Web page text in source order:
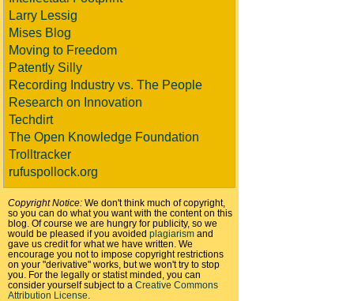
Larry Lessig
Mises Blog
Moving to Freedom
Patently Silly
Recording Industry vs. The People
Research on Innovation
Techdirt
The Open Knowledge Foundation
Trolltracker
rufuspollock.org
Copyright Notice: We don't think much of copyright,
so you can do what you want with the content on this
blog. Of course we are hungry for publicity, so we
would be pleased if you avoided plagiarism and
gave us credit for what we have written. We
encourage you not to impose copyright restrictions
on your "derivative" works, but we won't try to stop
you. For the legally or statist minded, you can
consider yourself subject to a Creative Commons
Attribution License